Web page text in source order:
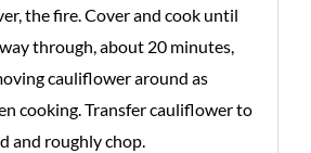
the fire. Cover and cook until
through, about 20 minutes,
cauliflower around as
cooking. Transfer cauliflower to
and roughly chop.